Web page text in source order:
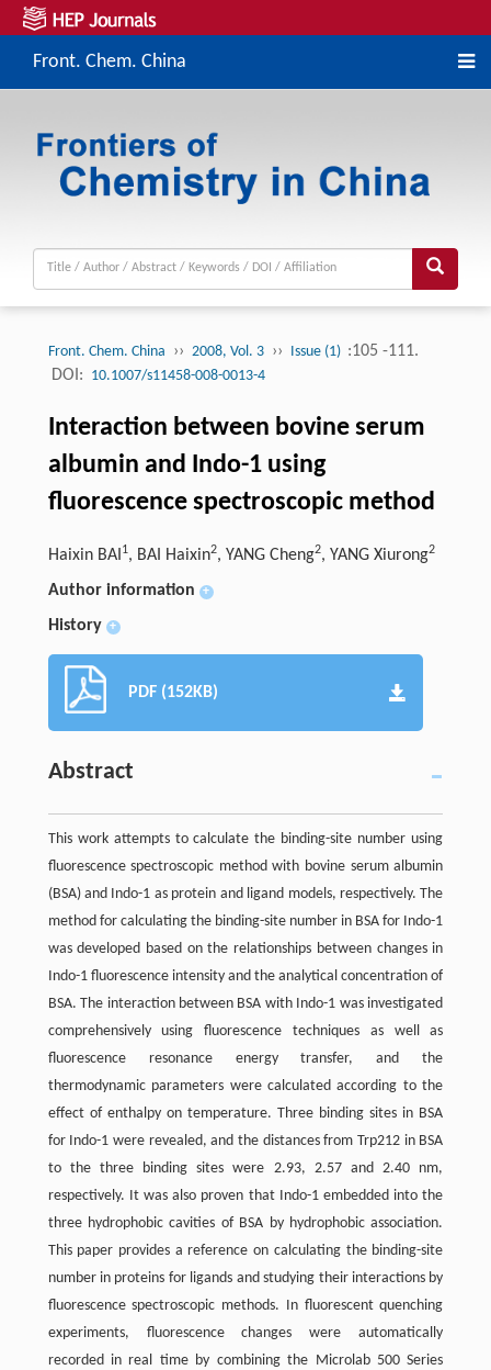
Front. Chem. China
Front. Chem. China ›› 2008, Vol. 3 ›› Issue (1) :105 -111.
DOI: 10.1007/s11458-008-0013-4
Interaction between bovine serum
albumin and Indo-1 using
fluorescence spectroscopic method
Haixin BAI 1, BAI Haixin2, YANG Cheng2, YANG Xiurong2
Author information +
History +
PDF (152KB)
Abstract
This work attempts to calculate the binding-site number using
fluorescence spectroscopic method with bovine serum albumin
(BSA) and Indo-1 as protein and ligand models, respectively. The
method for calculating the binding-site number in BSA for Indo-1
was developed based on the relationships between changes in
Indo-1 fluorescence intensity and the analytical concentration of
BSA. The interaction between BSA with Indo-1 was investigated
comprehensively using fluorescence techniques as well as
fluorescence resonance energy transfer, and the
thermodynamic parameters were calculated according to the
effect of enthalpy on temperature. Three binding sites in BSA
for Indo-1 were revealed, and the distances from Trp212 in BSA
to the three binding sites were 2.93, 2.57 and 2.40 nm,
respectively. It was also proven that Indo-1 embedded into the
three hydrophobic cavities of BSA by hydrophobic association.
This paper provides a reference on calculating the binding-site
number in proteins for ligands and studying their interactions by
fluorescence spectroscopic methods. In fluorescent quenching
experiments, fluorescence changes were automatically
recorded in real time by combining the Microlab 500 Series